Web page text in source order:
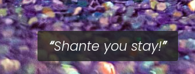
Shante you stay!